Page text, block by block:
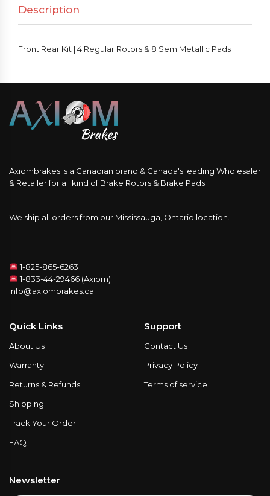
Rotors
&
Description
Front Rear Kit | 4 Regular Rotors & 8 SemiMetallic Pads
Axiombrakes is a Canadian brand & Canada's leading Wholesaler
& Retailer for all kind of Brake Rotors & Brake Pads.
We ship all orders from our Mississauga, Ontario location.
1-825-865-6263
1-833-44-29466 (Axiom)
info@axiombrakes.ca
Quick Links
About Us
Warranty
Returns & Refunds
Shipping
Track Your Order
FAQ
Support
Contact Us
Privacy Policy
Terms of service
Newsletter